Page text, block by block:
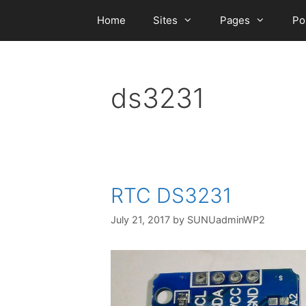
content
Home Sites Pages
ds3231
RTC DS3231
July 21, 2017 by SUNUadminWP2